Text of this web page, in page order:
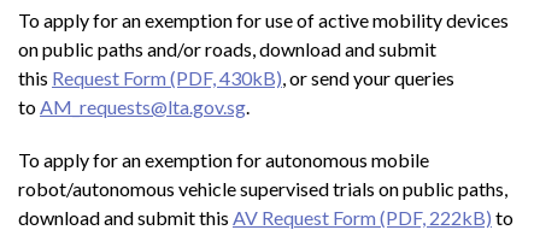
To apply for an exemption for use of active mobility devices
on public paths and/or roads, download and submit
this Request Form (PDF, 430kB), or send your queries
toAM_requests@lta.gov.sg.
To apply for an exemption for autonomous mobile
robot/autonomous vehicle supervised trials on public paths,
download and submit this AV Request Form (PDF, 222kB) to